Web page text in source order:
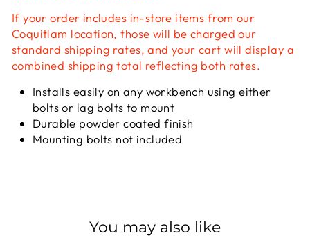
If your order includes in-store items from our
Coquitlam location, those will be charged our
standard shipping rates, and your cart will display a
combined shipping total reflecting both rates.
Installs easily on any workbench using either
bolts or lag bolts to mount
Durable powder coated finish
Mounting bolts not included
You may also like